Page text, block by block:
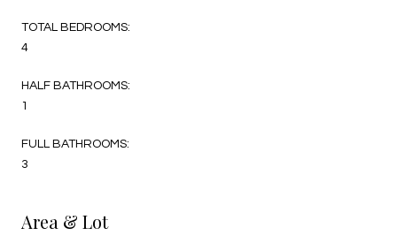
TOTAL BEDROOMS:
4
HALF BATHROOMS:
1
FULL BATHROOMS:
3
Area & Lot